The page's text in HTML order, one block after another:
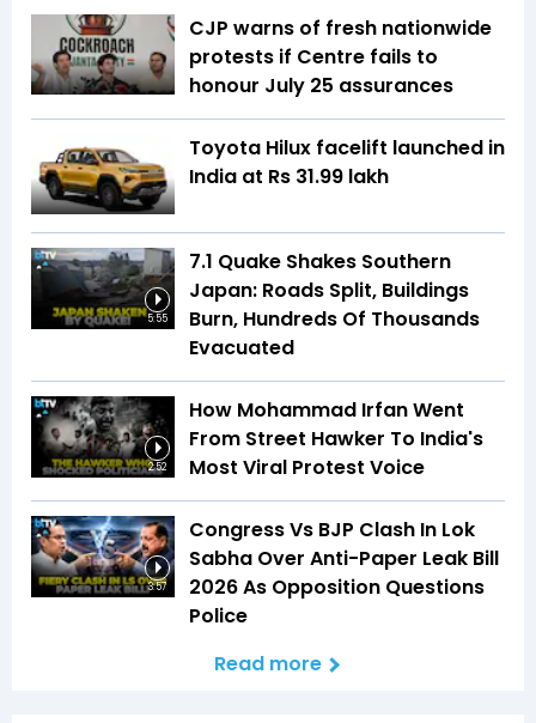
CJP warns of fresh nationwide
protests if Centre fails to
honour July 25 assurances
Toyota Hilux facelift launched in
India at Rs 31.99 lakh
5:55
7.1 Quake Shakes Southern
Japan: Roads Split, Buildings
Burn, Hundreds Of Thousands
Evacuated
2:52
How Mohammad Irfan Went
From Street Hawker To India's
Most Viral Protest Voice
3:57
Congress Vs BJP Clash In Lok
Sabha Over Anti-Paper Leak Bill
2026 As Opposition Questions
Police
Read more